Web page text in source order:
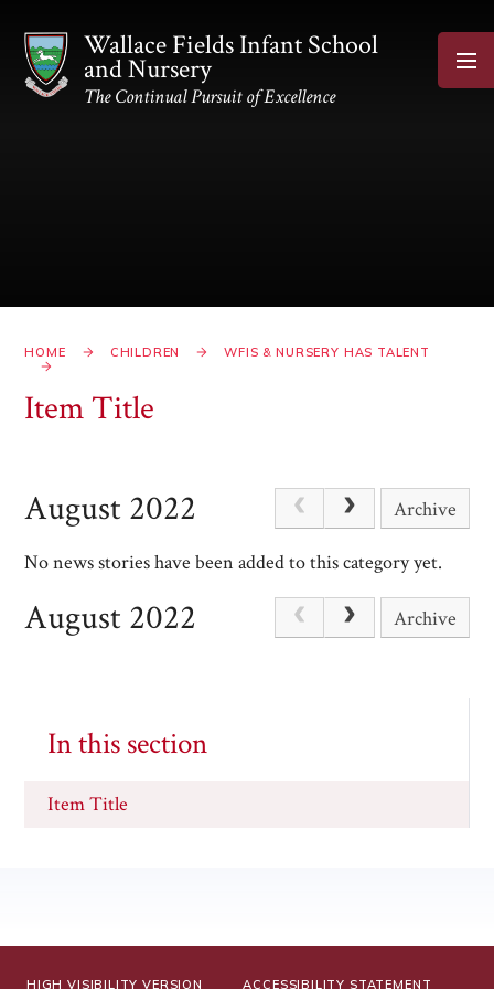
Wallace Fields Infant School
and Nursery
The Continual Pursuit of Excellence
HOME CHILDREN WFIS & NURSERY HAS TALENT
Item Title
August 2022 Archive
No news stories have been added to this category yet.
August 2022 Archive
In this section
Item Title
HIGH VISIBILITY VERSION ACCESSIBILITY STATEMENT